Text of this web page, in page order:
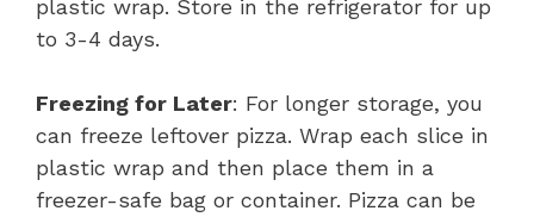
plastic wrap. Store in the refrigerator for up
to 3-4 days.
Freezing for Later: For longer storage, you
can freeze leftover pizza. Wrap each slice in
plastic wrap and then place them in a
freezer-safe bag or container. Pizza can be